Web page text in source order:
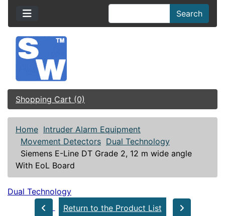
Search
Shopping Cart (0)
Home Intruder Alarm Equipment
Movement Detectors Dual Technology
Siemens E-Line DT Grade 2, 12 m wide angle
With EoL Board
Dual Technology
Return to the Product List